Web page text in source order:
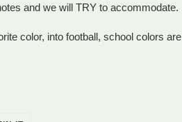
and we will TRY to accommodate.
color, into football, school colors are